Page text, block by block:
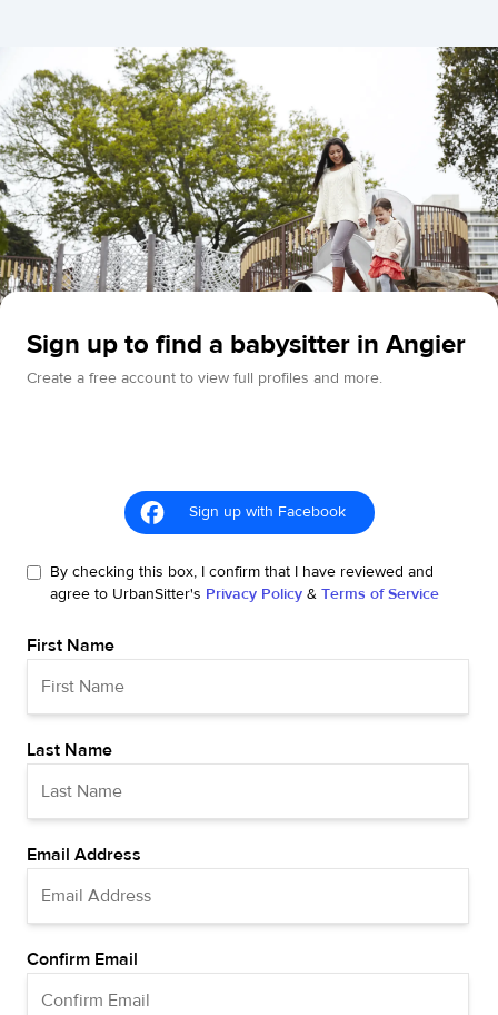
Sign up to find a babysitter in Angier
Create a free account to view full profiles and more.
Sign up with Facebook
By checking this box, I confirm that I have reviewed and
agree to UrbanSitter's Privacy Policy & Terms of Service
First Name
Last Name
Email Address
Confirm Email